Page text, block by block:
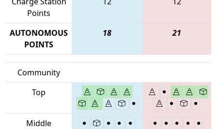
Points
AUTONOMOUS
POINTS
18 21
Community
Top
Middle